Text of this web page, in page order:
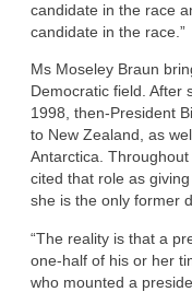
candidate in the race
candidate in the race.”
Ms Moseley Braun
Democratic field. After
1998, then-President
to New Zealand, as
Antarctica.
cited that role as
she is the only former
“The reality is that a
one-half of his or her
who mounted a